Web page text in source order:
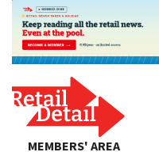
MEMBERS' AREA